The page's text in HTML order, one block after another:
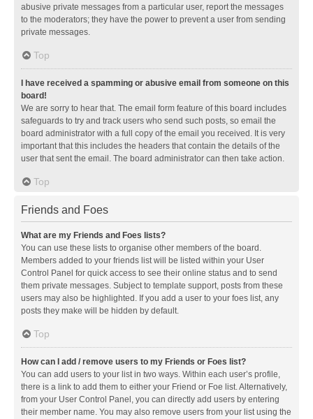
abusive private messages from a particular user, report the messages
to the moderators; they have the power to prevent a user from sending
private messages.
Top
I have received a spamming or abusive email from someone on this
board!
We are sorry to hear that. The email form feature of this board includes
safeguards to try and track users who send such posts, so email the
board administrator with a full copy of the email you received. It is very
important that this includes the headers that contain the details of the
user that sent the email. The board administrator can then take action.
Top
Friends and Foes
What are my Friends and Foes lists?
You can use these lists to organise other members of the board.
Members added to your friends list will be listed within your User
Control Panel for quick access to see their online status and to send
them private messages. Subject to template support, posts from these
users may also be highlighted. If you add a user to your foes list, any
posts they make will be hidden by default.
Top
How can I add / remove users to my Friends or Foes list?
You can add users to your list in two ways. Within each user’s profile,
there is a link to add them to either your Friend or Foe list. Alternatively,
from your User Control Panel, you can directly add users by entering
their member name. You may also remove users from your list using the